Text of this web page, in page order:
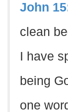
John
clean
I have
being
one